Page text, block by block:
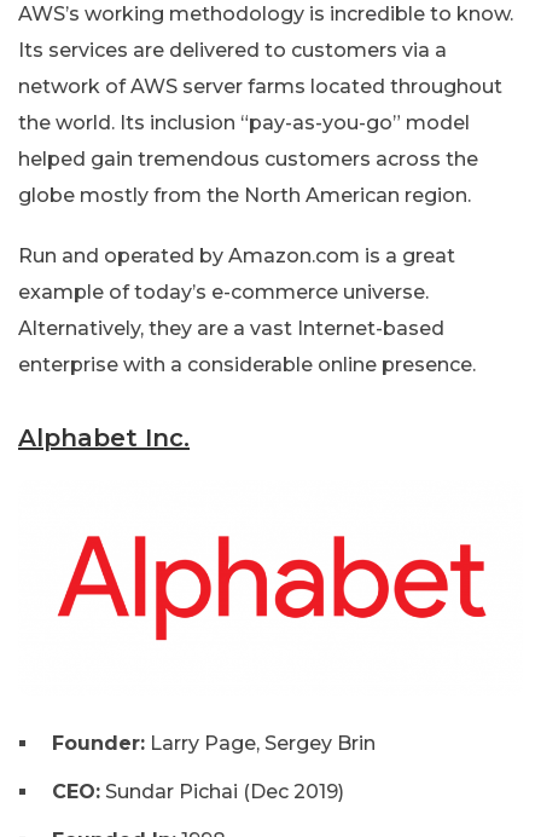
AWS’s working methodology is incredible to know.
Its services are delivered to customers via a
network of AWS server farms located throughout
the world. Its inclusion “pay-as-you-go” model
helped gain tremendous customers across the
globe mostly from the North American region.
Run and operated by Amazon.com is a great
example of today’s e-commerce universe.
Alternatively, they are a vast Internet-based
enterprise with a considerable online presence.
Alphabet Inc.
Founder: Larry Page, Sergey Brin
CEO: Sundar Pichai (Dec 2019)